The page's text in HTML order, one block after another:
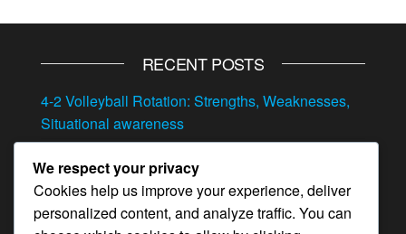
RECENT POSTS
4-2 Volleyball Rotation: Strengths, Weaknesses,
Situational awareness
offense and defense, Situational play, Quick
adjustments
4-2 Volleyball Rotation: Adjustments, Player
We respect your privacy
Cookies help us improve your experience, deliver
personalized content, and analyze traffic. You can